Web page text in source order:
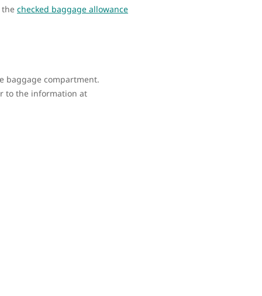
checked baggage allowance
baggage compartment.
to the information at